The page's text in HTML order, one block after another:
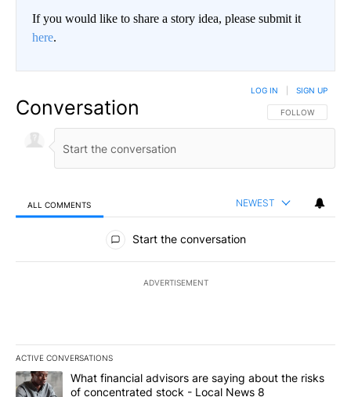
If you would like to share a story idea, please submit it
here.
Conversation FOLLOW THIS
FOLLOW
LOG IN SIGN UP
ALL COMMENTS NEWEST
All Comments
Start the conversation
ADVERTISEMENT
ACTIVE CONVERSATIONS
The following is a list of the most commented articles in the last
A trending article titled "What financial advisors are saying
What financial advisors are saying about the risks
of concentrated stock - Local News 8